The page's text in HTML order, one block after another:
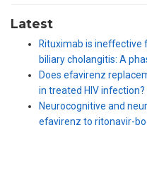
Latest
Rituximab is
biliary cholangitis: A
Does efavirenz
in treated HIV infection?
Neurocognitive and
efavirenz to ritonavir-